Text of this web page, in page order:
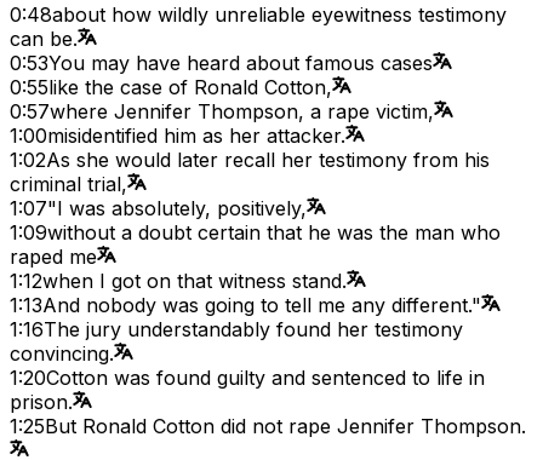
0:48about how wildly unreliable eyewitness testimony
can be.
0:53You may have heard about famous cases
0:55like the case of Ronald Cotton,
0:57where Jennifer Thompson, a rape victim,
1:00misidentified him as her attacker.
1:02As she would later recall her testimony from his
criminal trial,
1:07"I was absolutely, positively,
1:09without a doubt certain that he was the man who
raped me
1:12when I got on that witness stand.
1:13And nobody was going to tell me any different."
1:16The jury understandably found her testimony
convincing.
1:20Cotton was found guilty and sentenced to life in
prison.
1:25But Ronald Cotton did not rape Jennifer Thompson.